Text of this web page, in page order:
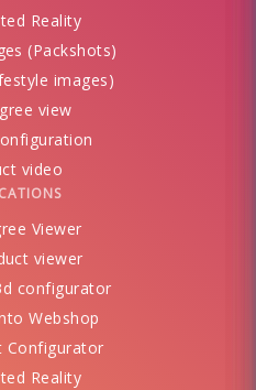
Reality
(Packshots)
images)
view
video
Viewer
viewer
configurator
Webshop
Configurator
Reality